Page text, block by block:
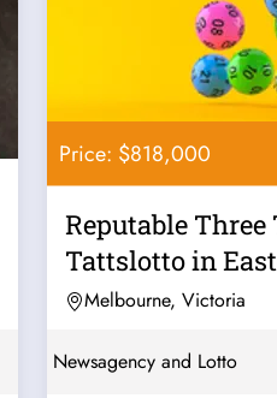
Price: $818,000
Reputable
Tattslotto in
Centre -...
Melbourne, Victoria
Newsagency and Lotto